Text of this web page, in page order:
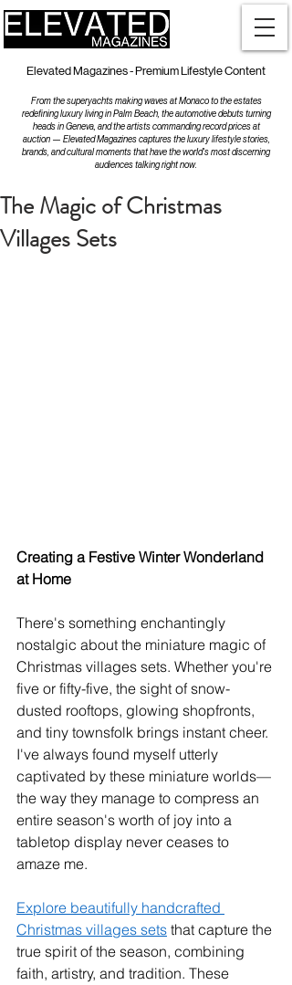
Elevated Magazines - Premium Lifestyle Content
From the superyachts making waves at Monaco to the estates
redefining luxury living in Palm Beach, the automotive debuts turning
heads in Geneva, and the artists commanding record prices at
auction — Elevated Magazines captures the luxury lifestyle stories,
brands, and cultural moments that have the world's most discerning
audiences talking right now.
The Magic of Christmas
Villages Sets
Creating a Festive Winter Wonderland
at Home
There's something enchantingly
nostalgic about the miniature magic of
Christmas villages sets. Whether you're
five or fifty-five, the sight of snow-
dusted rooftops, glowing shopfronts,
and tiny townsfolk brings instant cheer.
I've always found myself utterly
captivated by these miniature worlds—
the way they manage to compress an
entire season's worth of joy into a
tabletop display never ceases to
amaze me.
Explore beautifully handcrafted
Christmas villages sets that capture the
true spirit of the season, combining
faith, artistry, and tradition. These